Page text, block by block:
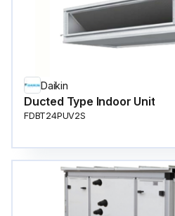
Daikin
Ducted Type Indoor Unit
FDBT24PUV2S